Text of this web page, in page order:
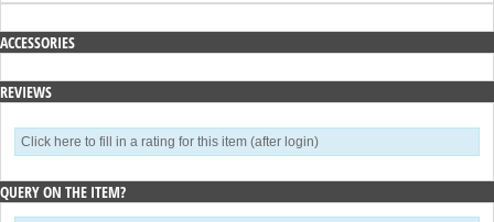
ACCESSORIES
REVIEWS
Click here to fill in a rating for this item (after login)
QUERY ON THE ITEM?